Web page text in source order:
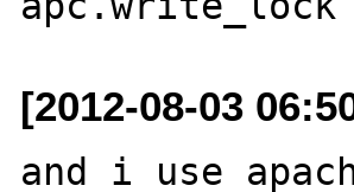
[2012-08-03